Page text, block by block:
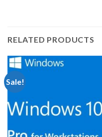
RELATED PRODUCTS
Sale!